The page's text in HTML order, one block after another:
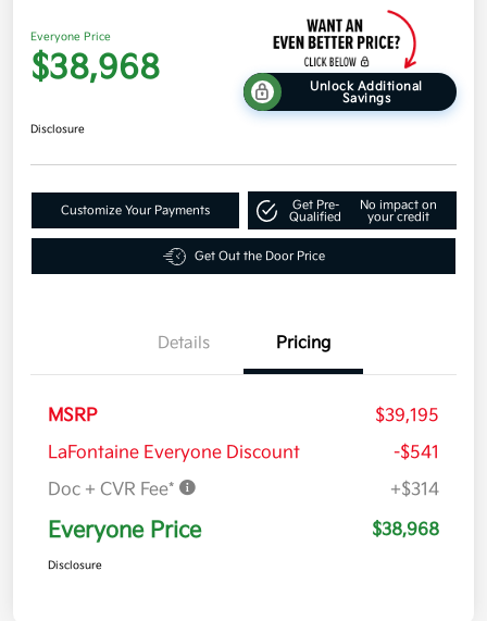
Everyone Price
$38,968
Unlock Additional
Savings
Disclosure
Customize Your Payments
Get Pre-
Qualified
No impact on
your credit
Get Out the Door Price
Details Pricing
MSRP
$39,195
LaFontaine Everyone Discount
-$541
Doc + CVR Fee*
+$314
Everyone Price $38,968
Disclosure